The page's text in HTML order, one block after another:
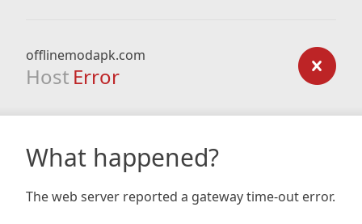
offlinemodapk.com
Host Error
What happened?
The web server reported a gateway time-out error.